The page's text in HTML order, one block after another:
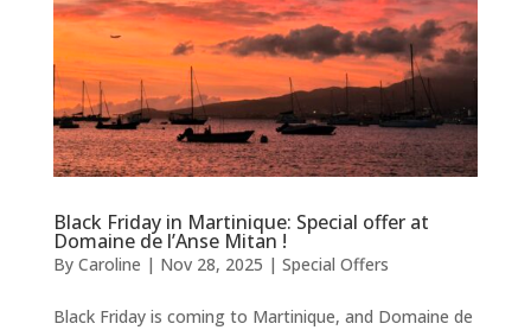
Black Friday in Martinique: Special offer at
Domaine de l’Anse Mitan !
By Caroline | Nov 28, 2025 | Special Offers
Black Friday is coming to Martinique, and Domaine de